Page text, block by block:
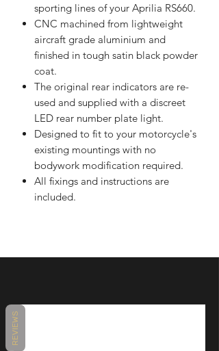
sporting lines of your Aprilia RS660.
CNC machined from lightweight
aircraft grade aluminium and
finished in tough satin black powder
coat.
The original rear indicators are re-
used and supplied with a discreet
LED rear number plate light.
Designed to fit to your motorcycle's
existing mountings with no
bodywork modification required.
All fixings and instructions are
included.
REVIEWS